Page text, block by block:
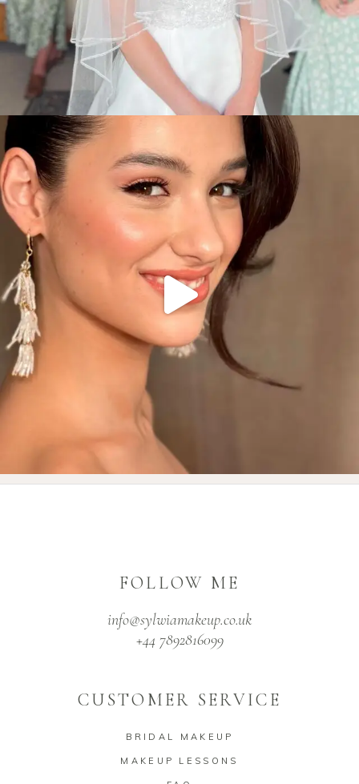
FOLLOW ME
info@sylwiamakeup.co.uk
+44 7892816099
CUSTOMER SERVICE
BRIDAL MAKEUP
MAKEUP LESSONS